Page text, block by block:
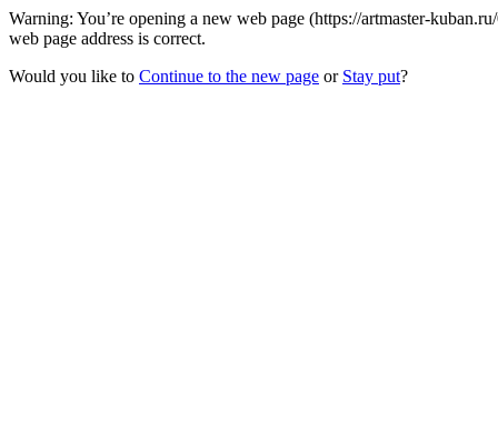
Warning: You’re opening a new web page (https://artmaster-
web page address is correct.
Would you like to Continue to the new page or Stay put?